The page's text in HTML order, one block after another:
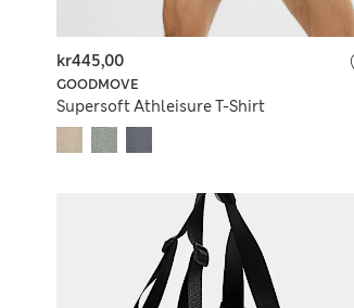
GOODMOVE
Supersoft Athleisure T-Shirt
kr445,00